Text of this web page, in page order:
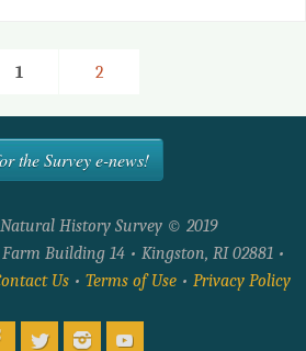
1 2
the Survey e-news!
History Survey © 2019
Farm Building 14 • Kingston, RI 02881 •
Us • Terms of Use • Privacy Policy